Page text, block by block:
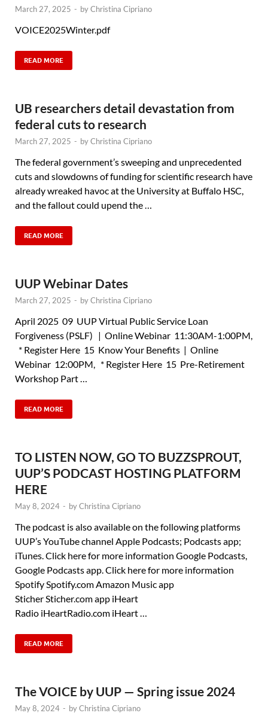
March 27, 2025 - byChristina Cipriano
VOICE2025Winter.pdf
READ MORE
UB researchers detail devastation from
federal cuts to research
March 27, 2025 - byChristina Cipriano
The federal government’s sweeping and unprecedented
cuts and slowdowns of funding for scientific research have
already wreaked havoc at the University at Buffalo HSC,
and the fallout could upend the …
READ MORE
UUP Webinar Dates
March 27, 2025 - byChristina Cipriano
April 2025 09 UUP Virtual Public Service Loan
Forgiveness (PSLF) | Online Webinar 11:30AM-1:00PM,
* Register Here 15 Know Your Benefits | Online
Webinar 12:00PM, * Register Here 15 Pre-Retirement
Workshop Part …
READ MORE
TO LISTEN NOW, GO TO BUZZSPROUT,
UUP’S PODCAST HOSTING PLATFORM
HERE
May 8, 2024 - byChristina Cipriano
The podcast is also available on the following platforms
UUP’s YouTube channel Apple Podcasts; Podcasts app;
iTunes. Click here for more information Google Podcasts,
Google Podcasts app. Click here for more information
Spotify Spotify.com Amazon Music app
Sticher Sticher.com app iHeart
Radio iHeartRadio.com iHeart …
READ MORE
The VOICE by UUP — Spring issue 2024
May 8, 2024 - byChristina Cipriano